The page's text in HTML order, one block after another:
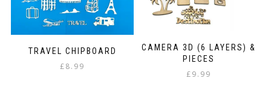
TRAVEL CHIPBOARD
£8.99
CAMERA 3D (6 LAYERS) &
PIECES
£9.99